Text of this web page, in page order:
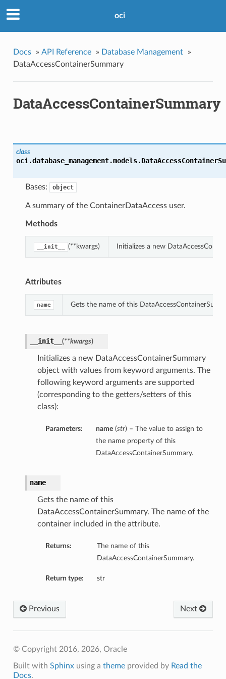
oci
Docs » API Reference » Database Management
»
DataAccessContainerSummary
DataAccessContainerSummary
class
oci.database_management.models.
Bases: object
A summary of the ContainerDataAccess user.
Methods
__init__ (**kwargs) Initializes a new
Attributes
name Gets the name of this
__init__ (**kwargs)
Initializes a new DataAccessContainerSummary
object with values from keyword arguments. The
following keyword arguments are supported
(corresponding to the getters/setters of this
class):
Parameters: name(str) – The value to assign to
the name property of this
DataAccessContainerSummary.
name
Gets the name of this
DataAccessContainerSummary. The name of the
container included in the attribute.
Returns:
The name of this
DataAccessContainerSummary.
Return type: str
Next
Previous
© Copyright 2016, 2026, Oracle
Built with Sphinxusing a themeprovided by Read the
Docs.